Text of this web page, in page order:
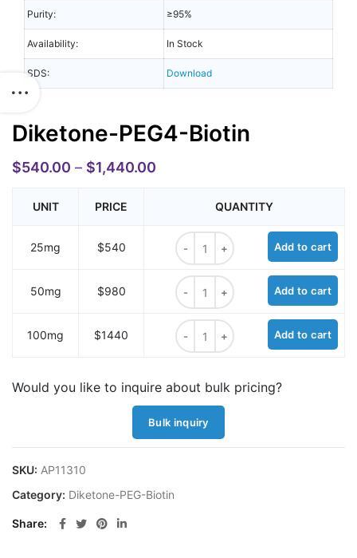
Purity: ≥95%
Availability: In Stock
SDS: Download
Diketone-PEG4-Biotin
$540.00 – $1,440.00
UNIT PRICE QUANTITY
25mg $540
Diketone-PEG4-Biotin quantity
Add to cart
50mg $980
Diketone-PEG4-Biotin quantity
Add to cart
100mg $1440
Diketone-PEG4-Biotin quantity
Add to cart
Would you like to inquire about bulk pricing?
Bulk inquiry
SKU: AP11310
Category: Diketone-PEG-Biotin
Share